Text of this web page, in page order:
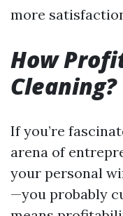
more
How
Cleaning?
If you’re
arena of
your personal
—you probably